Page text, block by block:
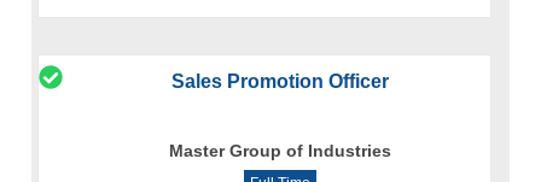
Sales Promotion Officer
Master Group of Industries